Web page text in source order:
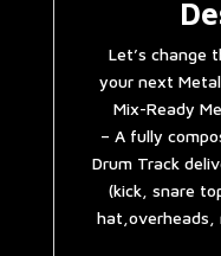
Let’s change
your next
Mix-Ready
– A fully
Drum Track
(kick, snare
hat,overheads,